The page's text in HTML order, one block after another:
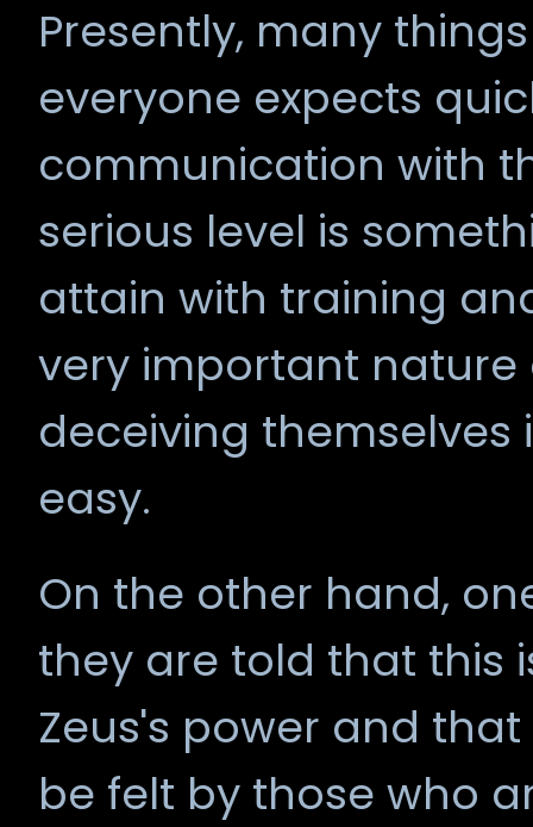
Presently, many
everyone expects
communication with
serious level is
attain with training
very important nature
deceiving themselves
easy.
On the other hand,
they are told that this
Zeus's power and
be felt by those who